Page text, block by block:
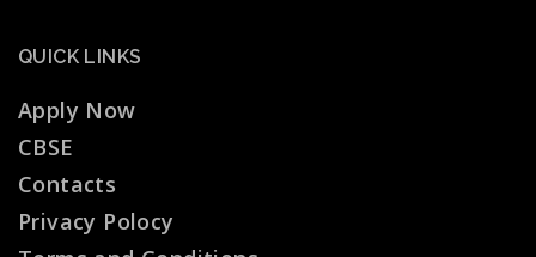
QUICK LINKS
Apply Now
CBSE
Contacts
Privacy Polocy